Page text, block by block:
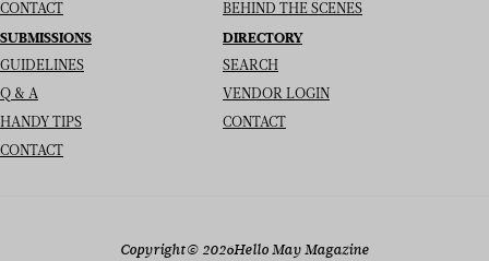
CONTACT
BEHIND THE SCENES
SUBMISSIONS
GUIDELINES
Q & A
HANDY TIPS
CONTACT
DIRECTORY
SEARCH
VENDOR LOGIN
CONTACT
Copyright© 2026Hello May Magazine